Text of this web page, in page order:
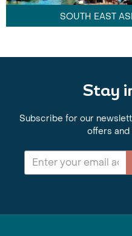
SOUTH EAST
Stay
Subscribe for our
offers